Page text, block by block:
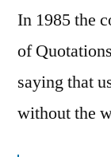
In 1985 the
of
saying that
without the